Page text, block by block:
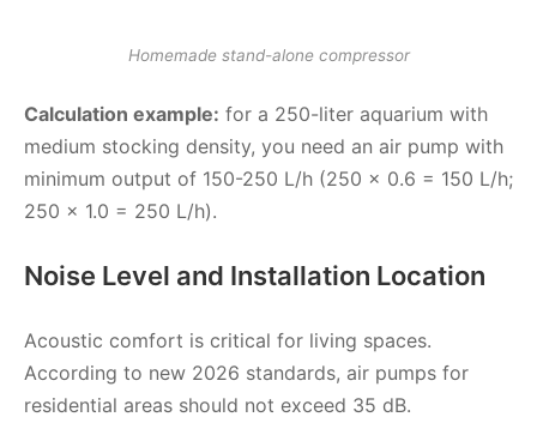
Homemade stand-alone compressor
Calculation example: for a 250-liter aquarium with
medium stocking density, you need an air pump with
minimum output of 150-250 L/h (250 × 0.6 = 150 L/h;
250 × 1.0 = 250 L/h).
Noise Level and Installation Location
Acoustic comfort is critical for living spaces.
According to new 2026 standards, air pumps for
residential areas should not exceed 35 dB.